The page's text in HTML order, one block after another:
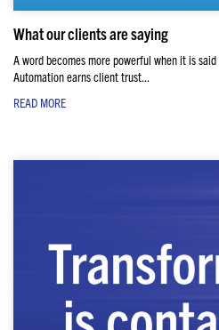
What our clients are saying
A word becomes more powerful when it is
Automation earns client trust...
READ MORE